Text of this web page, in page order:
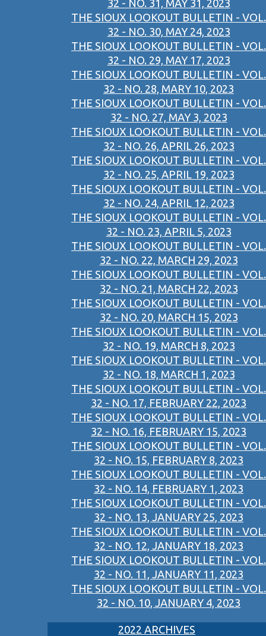
32 - NO. 31, MAY 31, 2023
THE SIOUX LOOKOUT BULLETIN - VOL.
32 - NO. 30, MAY 24, 2023
THE SIOUX LOOKOUT BULLETIN - VOL.
32 - NO. 29, MAY 17, 2023
THE SIOUX LOOKOUT BULLETIN - VOL.
32 - NO. 28, MARY 10, 2023
THE SIOUX LOOKOUT BULLETIN - VOL.
32 - NO. 27, MAY 3, 2023
THE SIOUX LOOKOUT BULLETIN - VOL.
32 - NO. 26, APRIL 26, 2023
THE SIOUX LOOKOUT BULLETIN - VOL.
32 - NO. 25, APRIL 19, 2023
THE SIOUX LOOKOUT BULLETIN - VOL.
32 - NO. 24, APRIL 12, 2023
THE SIOUX LOOKOUT BULLETIN - VOL.
32 - NO. 23, APRIL 5, 2023
THE SIOUX LOOKOUT BULLETIN - VOL.
32 - NO. 22, MARCH 29, 2023
THE SIOUX LOOKOUT BULLETIN - VOL.
32 - NO. 21, MARCH 22, 2023
THE SIOUX LOOKOUT BULLETIN - VOL.
32 - NO. 20, MARCH 15, 2023
THE SIOUX LOOKOUT BULLETIN - VOL.
32 - NO. 19, MARCH 8, 2023
THE SIOUX LOOKOUT BULLETIN - VOL.
32 - NO. 18, MARCH 1, 2023
THE SIOUX LOOKOUT BULLETIN - VOL.
32 - NO. 17, FEBRUARY 22, 2023
THE SIOUX LOOKOUT BULLETIN - VOL.
32 - NO. 16, FEBRUARY 15, 2023
THE SIOUX LOOKOUT BULLETIN - VOL.
32 - NO. 15, FEBRUARY 8, 2023
THE SIOUX LOOKOUT BULLETIN - VOL.
32 - NO. 14, FEBRUARY 1, 2023
THE SIOUX LOOKOUT BULLETIN - VOL.
32 - NO. 13, JANUARY 25, 2023
THE SIOUX LOOKOUT BULLETIN - VOL.
32 - NO. 12, JANUARY 18, 2023
THE SIOUX LOOKOUT BULLETIN - VOL.
32 - NO. 11, JANUARY 11, 2023
THE SIOUX LOOKOUT BULLETIN - VOL.
32 - NO. 10, JANUARY 4, 2023
2022 ARCHIVES